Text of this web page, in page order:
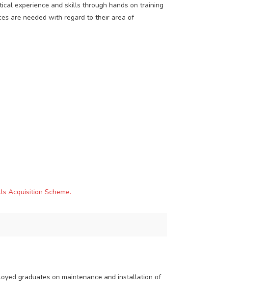
experience and skills through hands on training
are needed with regard to their area of
Acquisition Scheme.
graduates on maintenance and installation of